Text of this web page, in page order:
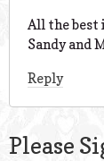
All the
Sandy and
Reply
Please